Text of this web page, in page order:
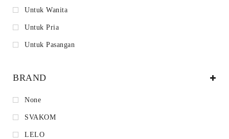
Untuk Wanita
Untuk Pria
Untuk Pasangan
BRAND
None
SVAKOM
LELO